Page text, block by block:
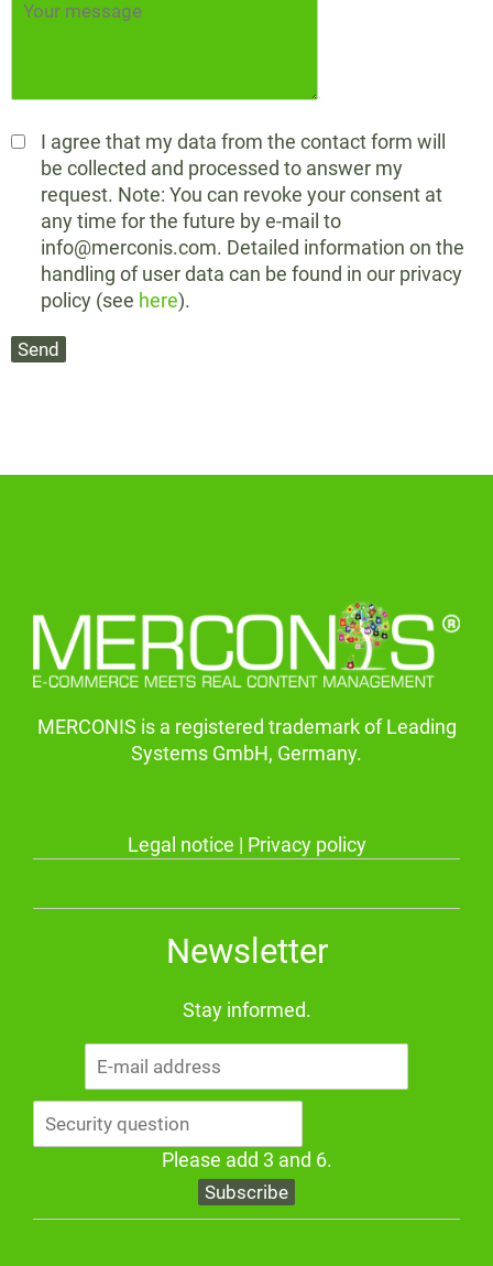
I agree that my data from the contact form will
be collected and processed to answer my
request. Note: You can revoke your consent at
any time for the future by e-mail to
info@merconis.com. Detailed information on the
handling of user data can be found in our privacy
policy (see here).
MERCONIS is a registered trademark of Leading
Systems GmbH, Germany.
Legal notice | Privacy policy
Newsletter
Stay informed.
E-
address
Please add 3 and 6.